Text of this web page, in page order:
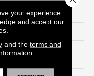
Continuous Filament
your experience.
and accept our
and the terms and